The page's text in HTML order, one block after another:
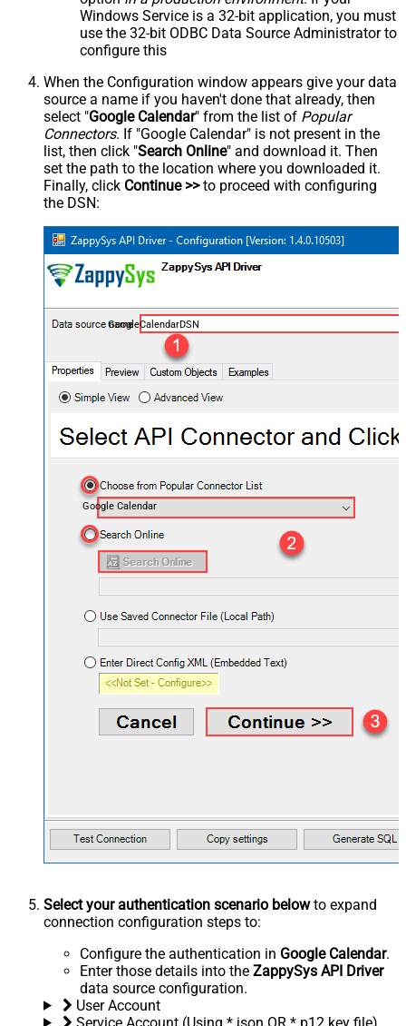
Windows Service is a 32-bit application, you must
use the 32-bit ODBC Data Source Administrator to
configure this
When the Configuration window appears give your data
source a name if you haven't done that already, then
select "Google Calendar" from the list of Popular
Connectors. If "Google Calendar" is not present in the
list, then click "Search Online" and download it. Then
set the path to the location where you downloaded it.
Finally, click Continue >>to proceed with configuring
the DSN:
GoogleCalendarDSN
Google Calendar
Select your authentication scenario belowto expand
connection configuration steps to:
Configure the authentication in Google Calendar.
Enter those details into the ZappySys API Driver
data source configuration.
User Account